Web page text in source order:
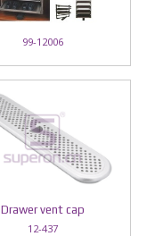
99-12006
Drawer vent cap
12-437